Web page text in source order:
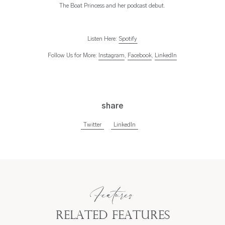
The Boat Princess and her podcast debut.
Listen Here: Spotify
Follow Us for More: Instagram, Facebook, LinkedIn
share
Twitter LinkedIn
Features
Related Features